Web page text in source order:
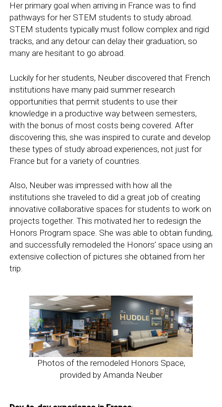
Her primary goal when arriving in France was to find
pathways for her STEM students to study abroad.
STEM students typically must follow complex and rigid
tracks, and any detour can delay their graduation, so
many are hesitant to go abroad.
Luckily for her students, Neuber discovered that French
institutions have many paid summer research
opportunities that permit students to use their
knowledge in a productive way between semesters,
with the bonus of most costs being covered. After
discovering this, she was inspired to curate and develop
these types of study abroad experiences, not just for
France but for a variety of countries.
Also, Neuber was impressed with how all the
institutions she traveled to did a great job of creating
innovative collaborative spaces for students to work on
projects together. This motivated her to redesign the
Honors Program space. She was able to obtain funding,
and successfully remodeled the Honors’ space using an
extensive collection of pictures she obtained from her
trip.
Photos of the remodeled Honors Space,
provided by Amanda Neuber